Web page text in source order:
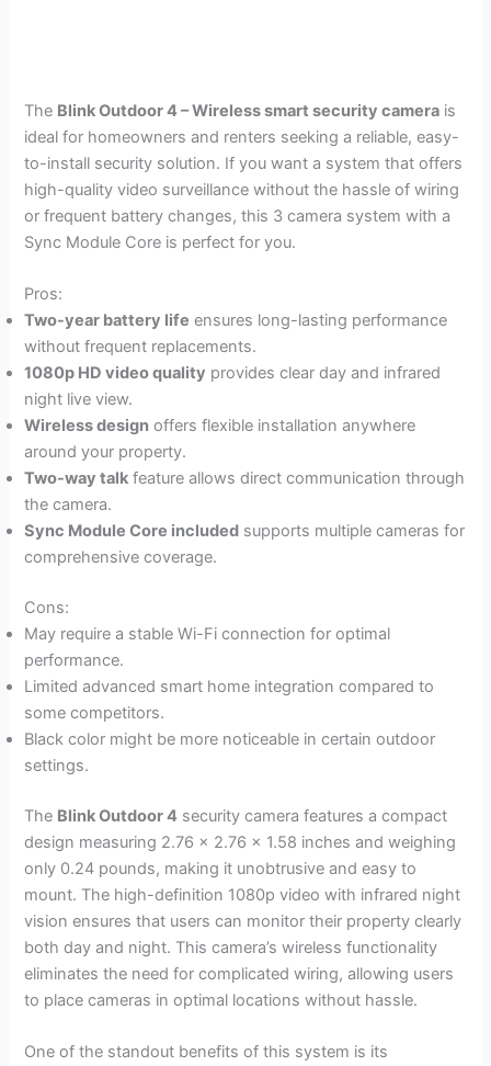
The Blink Outdoor 4 – Wireless smart security camera is
ideal for homeowners and renters seeking a reliable, easy-
to-install security solution. If you want a system that offers
high-quality video surveillance without the hassle of wiring
or frequent battery changes, this 3 camera system with a
Sync Module Core is perfect for you.
Pros:
Two-year battery life ensures long-lasting performance
without frequent replacements.
1080p HD video quality provides clear day and infrared
night live view.
Wireless design offers flexible installation anywhere
around your property.
Two-way talk feature allows direct communication through
the camera.
Sync Module Core included supports multiple cameras for
comprehensive coverage.
Cons:
May require a stable Wi-Fi connection for optimal
performance.
Limited advanced smart home integration compared to
some competitors.
Black color might be more noticeable in certain outdoor
settings.
The Blink Outdoor 4 security camera features a compact
design measuring 2.76 x 2.76 x 1.58 inches and weighing
only 0.24 pounds, making it unobtrusive and easy to
mount. The high-definition 1080p video with infrared night
vision ensures that users can monitor their property clearly
both day and night. This camera’s wireless functionality
eliminates the need for complicated wiring, allowing users
to place cameras in optimal locations without hassle.
One of the standout benefits of this system is its